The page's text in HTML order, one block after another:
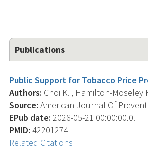
Publications
Public Support for Tobacco Price
Authors: Choi K. , Hamilton-Moseley
Source: American Journal Of
EPub date: 2026-05-21 00:00:00.0.
PMID: 42201274
Related Citations